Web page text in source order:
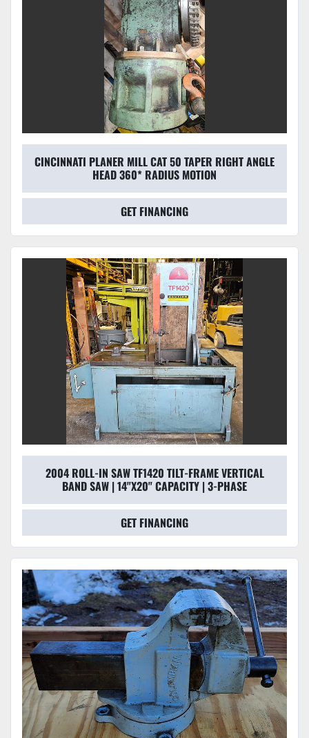
CINCINNATI PLANER MILL CAT 50 TAPER RIGHT ANGLE
HEAD 360* RADIUS MOTION
GET FINANCING
2004 ROLL-IN SAW TF1420 TILT-FRAME VERTICAL
BAND SAW | 14"X20" CAPACITY | 3-PHASE
GET FINANCING